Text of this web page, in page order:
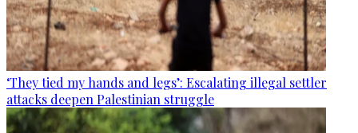
‘They tied my hands and legs’: Escalating illegal settler
attacks deepen Palestinian struggle